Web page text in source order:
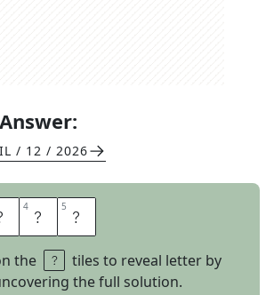
/ 12 / 2026
4 T 5 H
the
tiles to reveal letter by
the full solution.